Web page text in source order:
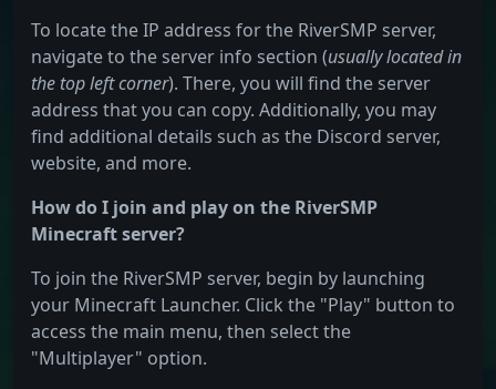
To locate the IP address for the RiverSMP server,
navigate to the server info section (usually located in
the top left corner). There, you will find the server
address that you can copy. Additionally, you may
find additional details such as the Discord server,
website, and more.
How do I join and play on the RiverSMP
Minecraft server?
To join the RiverSMP server, begin by launching
your Minecraft Launcher. Click the "Play" button to
access the main menu, then select the
"Multiplayer" option.